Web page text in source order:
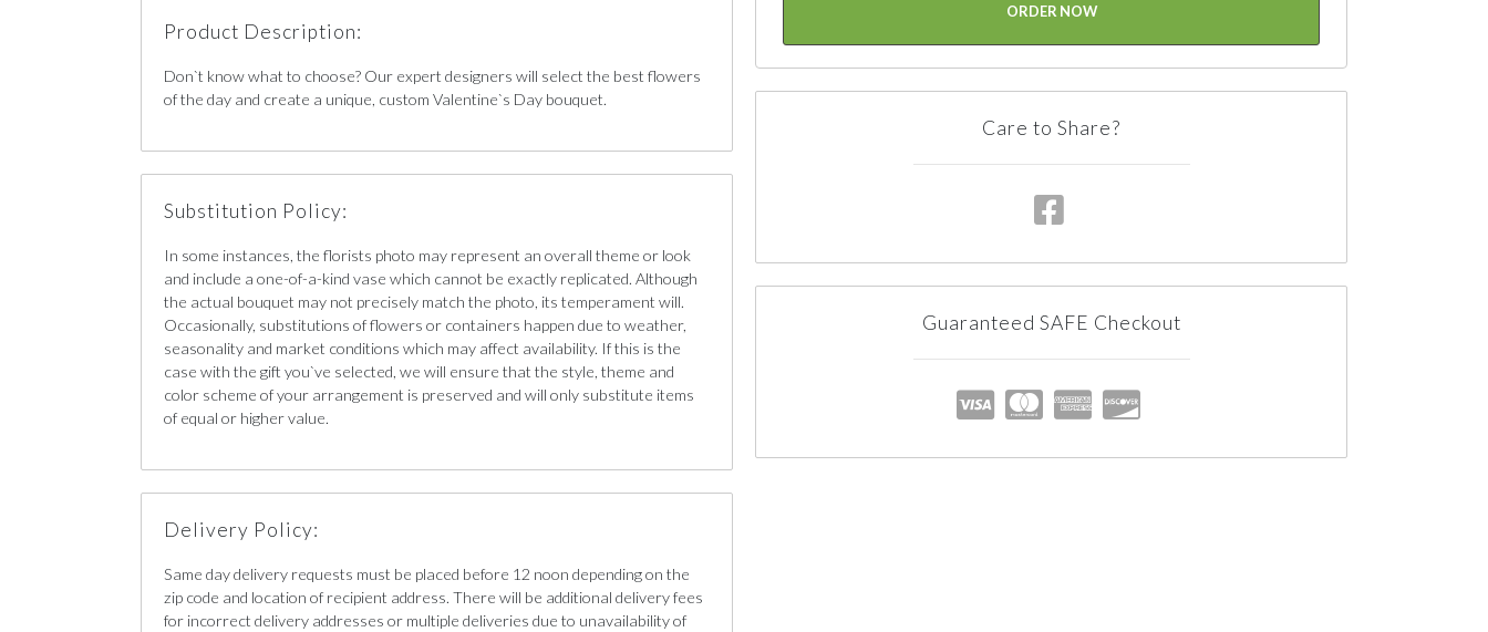
Product Description:
Don`t know what to choose? Our expert designers will select the best flowers
of the day and create a unique, custom Valentine`s Day bouquet.
Substitution Policy:
In some instances, the florists photo may represent an overall theme or look
and include a one-of-a-kind vase which cannot be exactly replicated. Although
the actual bouquet may not precisely match the photo, its temperament will.
Occasionally, substitutions of flowers or containers happen due to weather,
seasonality and market conditions which may affect availability. If this is the
case with the gift you`ve selected, we will ensure that the style, theme and
color scheme of your arrangement is preserved and will only substitute items
of equal or higher value.
Delivery Policy:
Same day delivery requests must be placed before 12 noon depending on the
zip code and location of recipient address. There will be additional delivery fees
for incorrect delivery addresses or multiple deliveries due to unavailability of
ORDER NOW
Care to Share?
Guaranteed SAFE Checkout